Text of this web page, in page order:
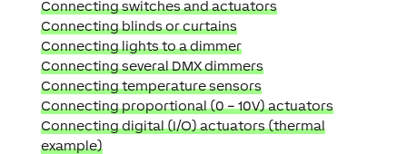
Connecting switches and actuators
Connecting blinds or curtains
Connecting lights to a dimmer
Connecting several DMX dimmers
Connecting temperature sensors
Connecting proportional (0 – 10V) actuators
Connecting digital (I/O) actuators (thermal
example)